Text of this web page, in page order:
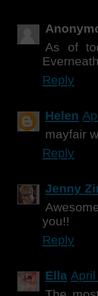
As of
Reply
Helen
mayfair
Reply
Jenny
you!!
Reply
Ella April